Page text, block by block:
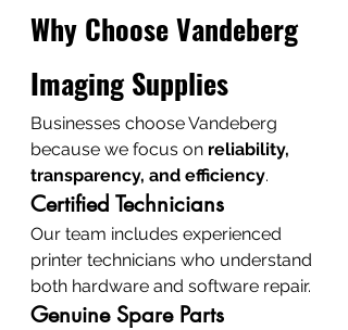
Why Choose Vandeberg
Imaging Supplies
Businesses choose Vandeberg
because we focus on reliability,
transparency, and efficiency.
Certified Technicians
Our team includes experienced
printer technicians who understand
both hardware and software repair.
Genuine Spare Parts